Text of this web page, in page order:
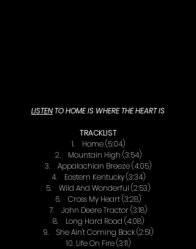
LISTEN TO HOME IS WHERE THE HEART IS
TRACKLIST
1.    Home (5:04)
2.    Mountain High (3:54)
3.    Appalachian Breeze (4:05)
4.    Eastern Kentucky (3:34)
5.    Wild And Wonderful (2:53)
6.    Cross My Heart (3:28)
7.    John Deere Tractor (3:18)
8.    Long Hard Road (4:08)
9.    She Ain't Coming Back (2:51)
10. Life On Fire (3:11)